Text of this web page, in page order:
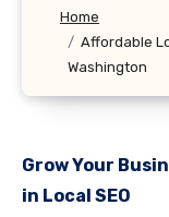
Home
Affordable
Washington
Grow Your
in Local SEO